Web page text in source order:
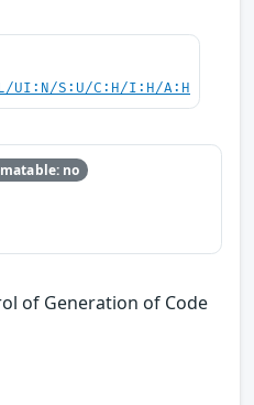
UI:N/S:U/C:H/I:H/A:H
no
of Generation of Code